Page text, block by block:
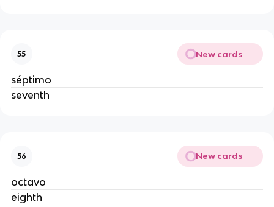
55 New cards
séptimo
seventh
56 New cards
octavo
eighth